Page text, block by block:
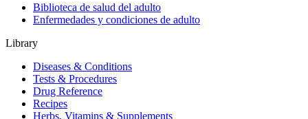
Biblioteca de salud del adulto
Enfermedades y condiciones de adulto
Library
Diseases & Conditions
Tests & Procedures
Drug Reference
Recipes
Herbs, Vitamins & Supplements